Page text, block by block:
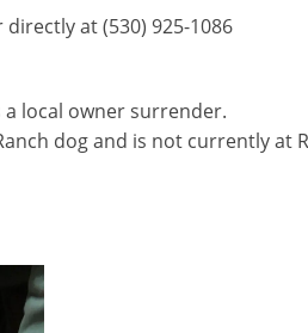
at (530) 925-1086
a local owner surrender.
dog and is not currently at